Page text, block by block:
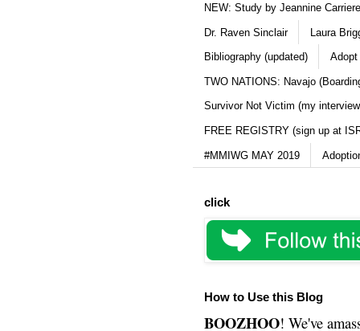
NEW: Study by Jeannine
Dr. Raven Sinclair Laura
Bibliography (updated) Adopt
TWO NATIONS: Navajo
Survivor Not Victim (my
FREE REGISTRY (sign up at
#MMIWG MAY 2019
click
How to Use this Blog
BOOZHOO! We've